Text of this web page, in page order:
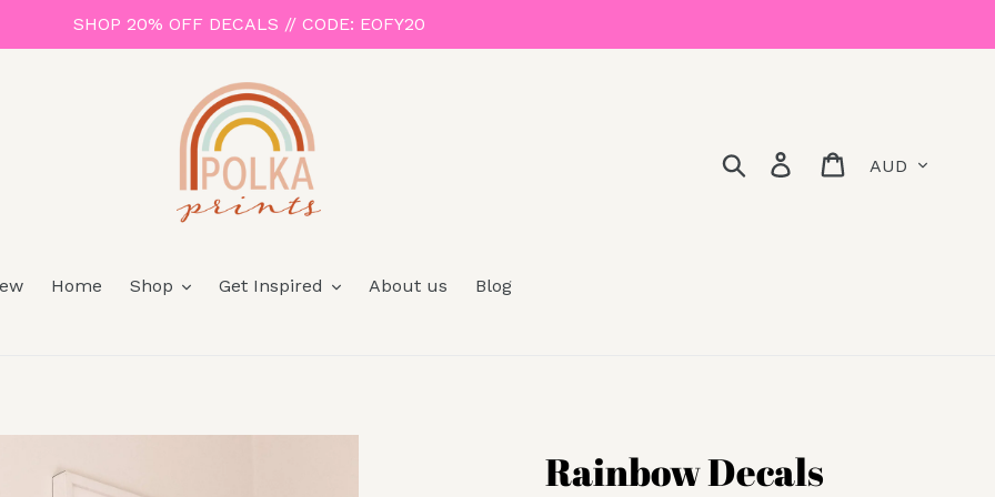
SHOP 20% OFF DECALS // CODE: EOFY20
Search Log in Cart
Home Shop Get Inspired About us Blog
Rainbow Decals